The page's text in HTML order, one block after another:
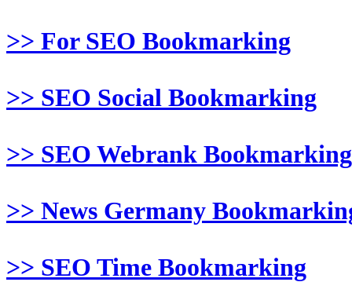
>> For SEO Bookmarking
>> SEO Social Bookmarking
>> SEO Webrank Bookmarking
>> News Germany
>> SEO Time Bookmarking